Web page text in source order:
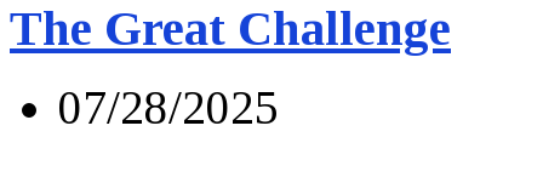
The Great Challenge
07/28/2025